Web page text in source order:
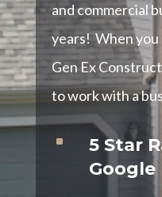
and commercial
years! When
Gen Ex
to work with a
^
5 Star
Google